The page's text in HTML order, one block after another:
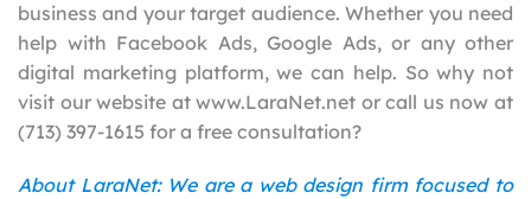
business and your target audience. Whether you need
help with Facebook Ads, Google Ads, or any other
digital marketing platform, we can help. So why not
visit our website at www.LaraNet.net or call us now at
(713) 397-1615 for a free consultation?
About LaraNet: We are a web design firm focused to